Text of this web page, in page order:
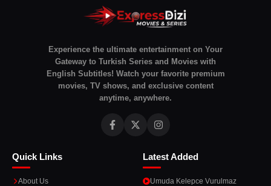
Experience the ultimate entertainment on Your
Gateway to Turkish Series and Movies with
English Subtitles! Watch your favorite premium
movies, TV shows, and exclusive content
anytime, anywhere.
Quick Links
About Us
Latest Added
Umuda Kelepce Vurulmaz